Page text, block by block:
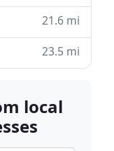
21.6 mi
23.5 mi
local